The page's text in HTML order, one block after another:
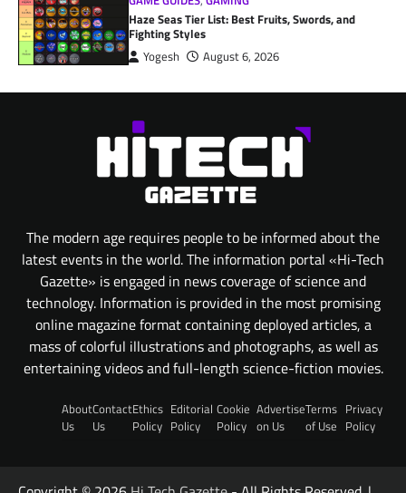
Haze Seas Tier List: Best Fruits, Swords, and
Fighting Styles
Yogesh August 6, 2026
The modern age requires people to be informed about the
latest events in the world. The information portal «Hi-Tech
Gazette» is engaged in news coverage of science and
technology. Information is provided in the most promising
online magazine format containing deployed articles, a
mass of colorful illustrations and photographs, as well as
entertaining videos and full-length science-fiction movies.
About
Us
Contact
Us
Ethics
Policy
Editorial
Policy
Cookie
Policy
Advertise
on Us
Terms
of Use
Privacy
Policy